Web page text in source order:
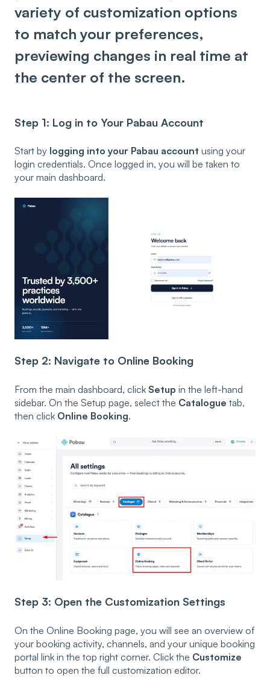
variety of customization options
to match your preferences,
previewing changes in real time at
the center of the screen.
Step 1: Log in to Your Pabau Account
Start by logging into your Pabau account using your
login credentials. Once logged in, you will be taken to
your main dashboard.
Step 2: Navigate to Online Booking
From the main dashboard, click Setup in the left-hand
sidebar. On the Setup page, select the Catalogue tab,
then click Online Booking.
Step 3: Open the Customization Settings
On the Online Booking page, you will see an overview of
your booking activity, channels, and your unique booking
portal link in the top right corner. Click the Customize
button to open the full customization editor.